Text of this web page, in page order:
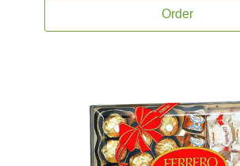
Order